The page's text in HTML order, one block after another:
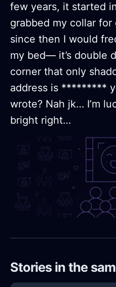
few years, it started
grabbed my collar
since then I would
my bed— it’s double
corner that only
address is *********
wrote? Nah jk… I’m
bright right…
Stories in the